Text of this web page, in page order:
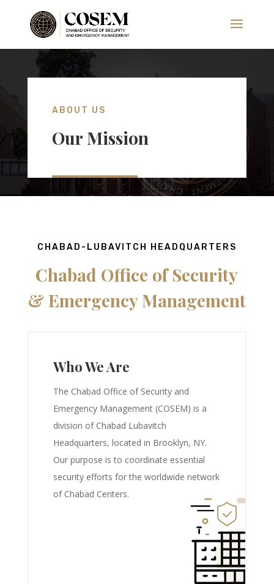
ABOUT US
Our Mission
CHABAD-LUBAVITCH HEADQUARTERS
Chabad Office of Security
& Emergency Management
Who We Are
The Chabad Office of Security and
Emergency Management (COSEM) is a
division of Chabad Lubavitch
Headquarters, located in Brooklyn, NY.
Our purpose is to coordinate essential
security efforts for the worldwide network
of Chabad Centers.